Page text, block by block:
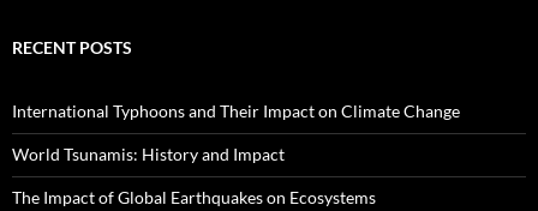
RECENT POSTS
International Typhoons and Their Impact on Climate Change
World Tsunamis: History and Impact
The Impact of Global Earthquakes on Ecosystems